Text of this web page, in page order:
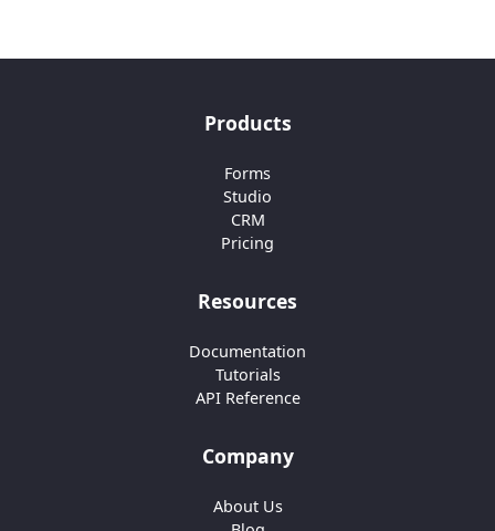
Products
Forms
Studio
CRM
Pricing
Resources
Documentation
Tutorials
API Reference
Company
About Us